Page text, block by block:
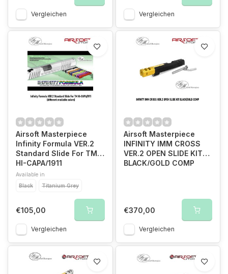
Vergleichen Vergleichen
Airsoft Masterpiece
Infinity Formula VER.2
Standard Slide For TM
HI-CAPA/1911
Available in
Black
Titanium Grey
€105,00
Vergleichen
Airsoft Masterpiece
INFINITY IMM CROSS
VER.2 OPEN SLIDE KIT
BLACK/GOLD COMP
€370,00
Vergleichen